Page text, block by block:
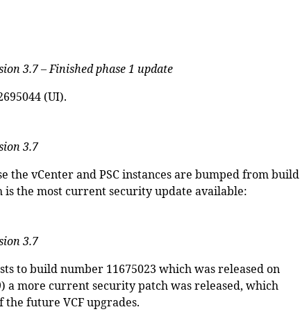
3.7 – Finished phase 1 update
(UI).
3.7
the vCenter and PSC instances are bumped from build
is the most current security update available:
3.7
to build number 11675023 which was released on
a more current security patch was released, which
future VCF upgrades.